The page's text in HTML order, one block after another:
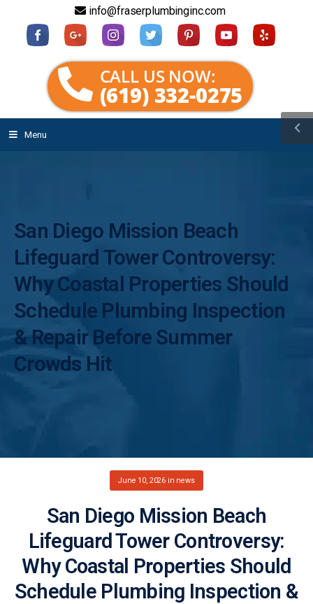
info@fraserplumbinginc.com
CALL US NOW:
(619) 332-0275
Menu
San Diego Mission Beach
Lifeguard Tower Controversy:
Why Coastal Properties Should
Schedule Plumbing Inspection
& Repair Before Summer
Crowds Hit
June 10, 2026 in news
San Diego Mission Beach
Lifeguard Tower Controversy:
Why Coastal Properties Should
Schedule Plumbing Inspection &